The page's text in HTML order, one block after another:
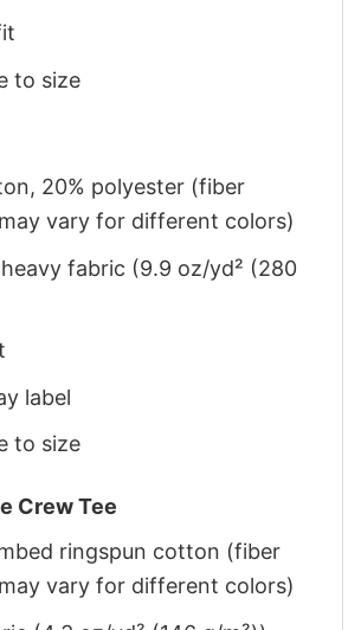
to size
20% polyester (fiber
vary for different colors)
fabric (9.9 oz/yd² (280
label
to size
Crew Tee
ringspun cotton (fiber
vary for different colors)